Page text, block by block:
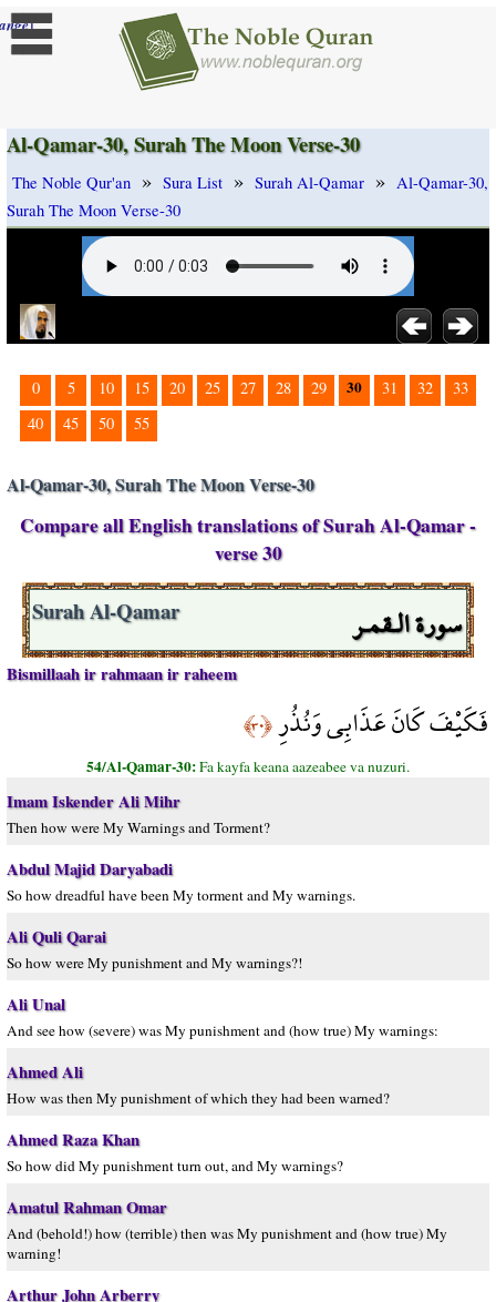
]
Al-Qamar-30, Surah The Moon Verse-30
The Noble Qur'an » Sura List » Surah Al-Qamar » Al-Qamar-30,
Surah The Moon Verse-30
0 5 10 15 20 25 27 28 29 30 31 32
33
40
45 50 55
Al-Qamar-30, Surah The Moon Verse-30
Compare all English translations of Surah Al-Qamar -
verse 30
سورة الـقمـر Surah Al-Qamar
Bismillaah ir rahmaan ir raheem
فَكَيْفَ كَانَ عَذَابِي وَنُذُرِ﴿٣٠﴾
54/Al-Qamar-30:Fa kayfa keana aazeabee va nuzuri.
Imam Iskender Ali Mihr
Then how were My Warnings and Torment?
Abdul Majid Daryabadi
So how dreadful have been My torment and My warnings.
Ali Quli Qarai
So how were My punishment and My warnings?!
Ali Unal
And see how (severe) was My punishment and (how true) My warnings:
Ahmed Ali
How was then My punishment of which they had been warned?
Ahmed Raza Khan
So how did My punishment turn out, and My warnings?
Amatul Rahman Omar
And (behold!) how (terrible) then was My punishment and (how true) My
warning!
Arthur John Arberry